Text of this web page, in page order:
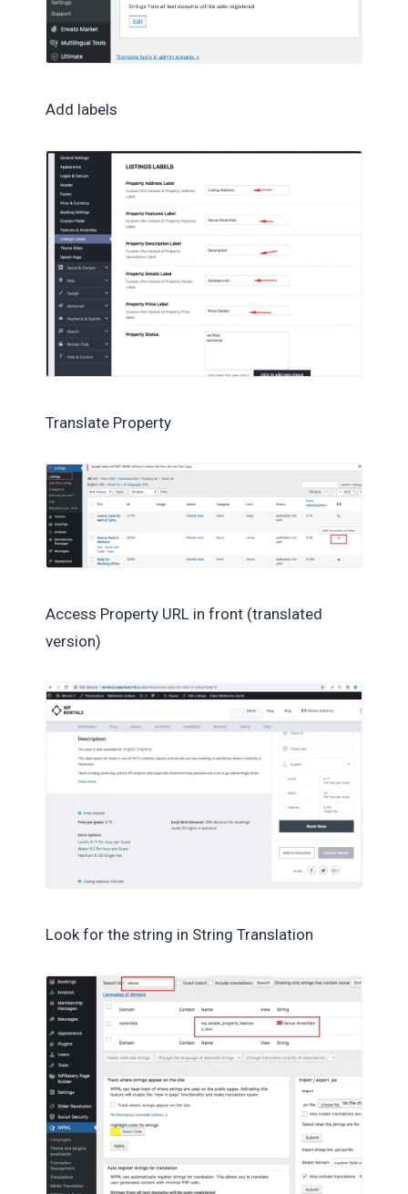
Add labels
Translate Property
Access Property URL in front (translated
version)
Look for the string in String Translation